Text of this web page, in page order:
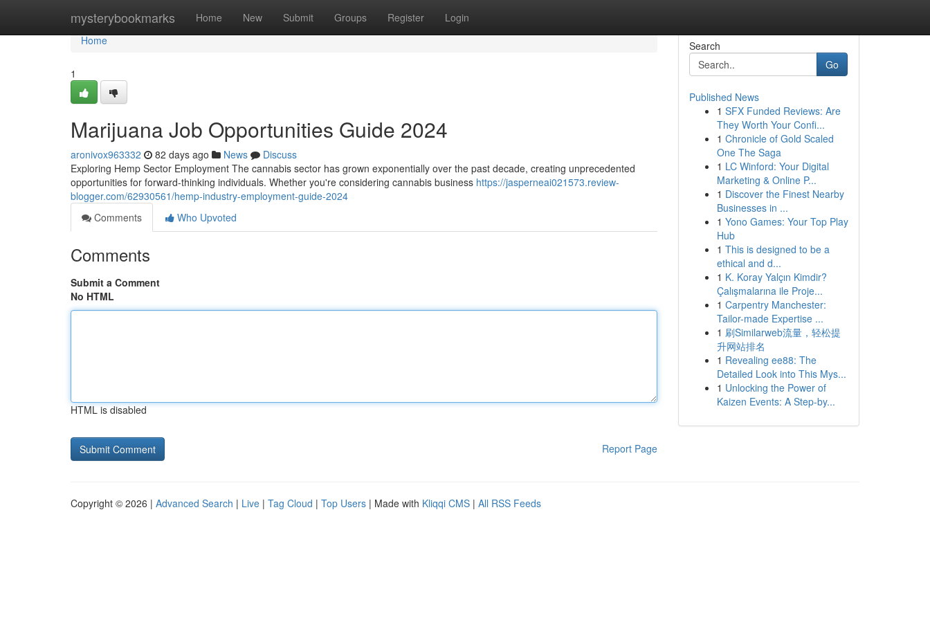
mysterybookmarks Home New Submit Groups Register Login
Home
Home
1
Marijuana Job Opportunities Guide 2024
aronivox963332 82 days ago News
Discuss
Exploring Hemp Sector Employment The cannabis sector has grown exponentially over the past decade, creating unprecedented
opportunities for forward-thinking individuals. Whether you're considering cannabis business https://jasperneai021573.review-
blogger.com/62930561/hemp-industry-employment-guide-2024
Comments
Who Upvoted
Comments
Submit a Comment
No HTML
HTML is disabled
Report Page
Search
Go
Published News
1 SFX Funded Reviews: Are
They Worth Your Confi...
1 Chronicle of Gold Scaled
One The Saga
1 LC Winford: Your Digital
Marketing & Online P...
1 Discover the Finest Nearby
Businesses in ...
1 Yono Games: Your Top Play
Hub
1 This is designed to be a
ethical and d...
1 K. Koray Yalçın Kimdir?
Çalışmalarına ile Proje...
1 Carpentry Manchester:
Tailor-made Expertise ...
1 刷Similarweb流量，轻松提
升网站排名
1 Revealing ee88: The
Detailed Look into This Mys...
1 Unlocking the Power of
Kaizen Events: A Step-by...
Copyright © 2026 | Advanced Search | Live | Tag Cloud | Top Users | Made with Kliqqi CMS | All RSS Feeds